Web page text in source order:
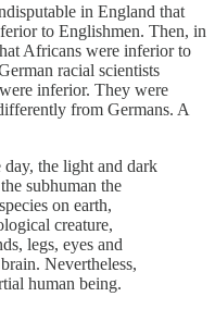
in England that
to Englishmen. Then, in
Africans were inferior to
racial scientists
inferior. They were
from Germans. A
day, the light and dark
subhuman the
on earth,
creature,
legs, eyes and
Nevertheless,
human being.